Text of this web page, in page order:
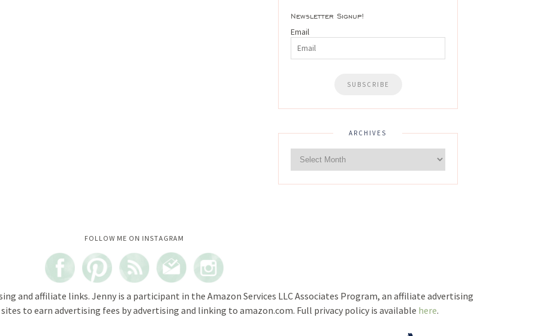
Newsletter Signup!
Email
ARCHIVES
FOLLOW ME ON INSTAGRAM
Instagram did not return a 200.
and affiliate links. Jenny is a participant in the Amazon Services LLC Associates Program, an affiliate advertising
to earn advertising fees by advertising and linking to amazon.com. Full privacy policy is available here.